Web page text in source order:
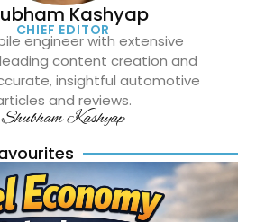
Kashyap
CHIEF EDITOR
engineer with extensive
content creation and
insightful automotive
and reviews.
Shubham Kashyap